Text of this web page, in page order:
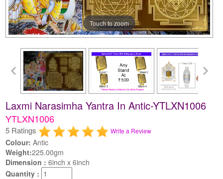
Touch to zoom
Laxmi Narasimha Yantra In Antic-YTLXN1006
YTLXN1006
5 Ratings Write a Review
Colour: Antic
Weight:225.00gm
Dimension :6inch x 6inch
Quantity :